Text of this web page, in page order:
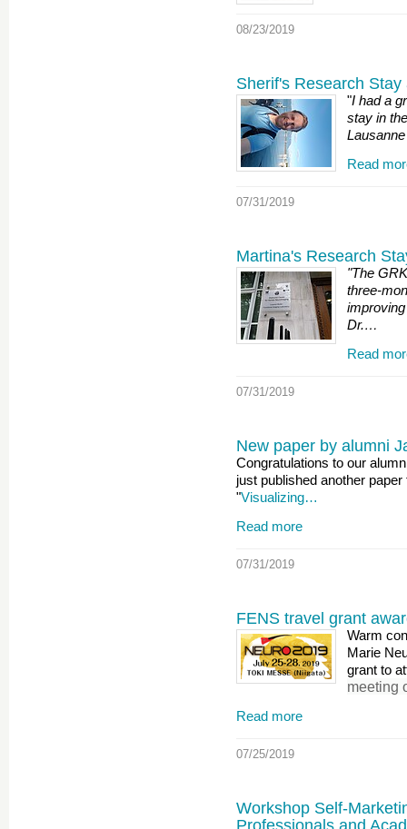
08/23/2019
Sherif's Research
"I had a
stay in
Read
07/31/2019
Martina's Research
"The
three-
Dr.…
Read
07/31/2019
New paper by alumni
Congratulations to our
just published another
"Visualizing…
Read more
07/31/2019
FENS travel grant
Warm
Marie
grant to
meeting
Read more
07/25/2019
Workshop Self-
Professionals and